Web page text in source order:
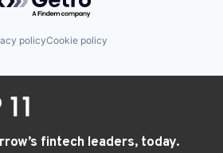
policyCookie policy
fintech leaders, today.